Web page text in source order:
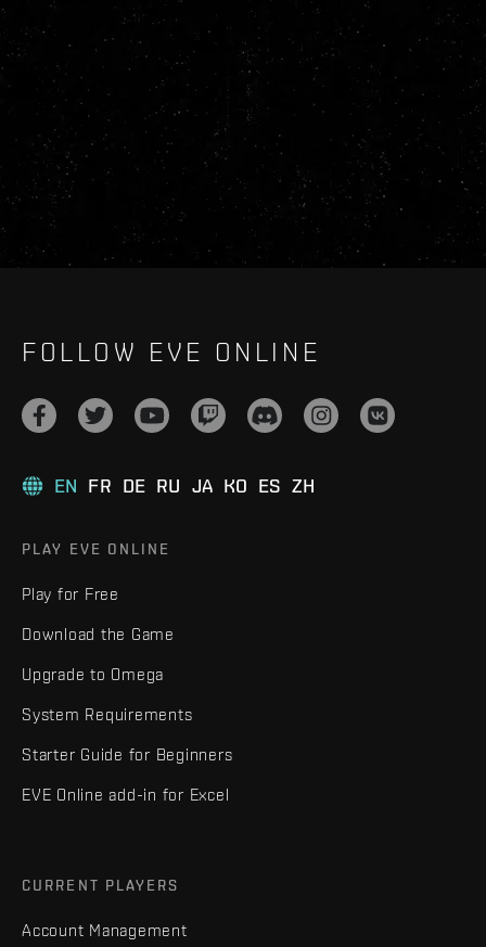
FOLLOW EVE ONLINE
EN FR DE RU JA KO ES ZH
PLAY EVE ONLINE
Play for Free
Download the Game
Upgrade to Omega
System Requirements
Starter Guide for Beginners
EVE Online add-in for Excel
CURRENT PLAYERS
Account Management